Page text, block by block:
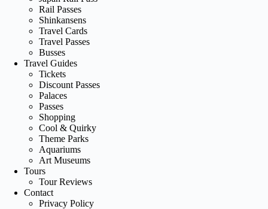
Rail Passes
Shinkansens
Travel Cards
Travel Passes
Busses
Travel Guides
Tickets
Discount Passes
Palaces
Passes
Shopping
Cool & Quirky
Theme Parks
Aquariums
Art Museums
Tours
Tour Reviews
Contact
Privacy Policy